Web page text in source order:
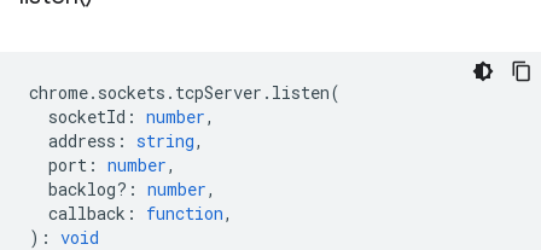
chrome. sockets . tcpServer . listen(
socketId : number,
address : string,
port : number,
backlog? : number,
callback : function,
) : void